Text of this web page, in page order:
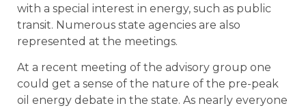
with a special interest in energy, such as public
transit. Numerous state agencies are also
represented at the meetings.
At a recent meeting of the advisory group one
could get a sense of the nature of the pre-peak
oil energy debate in the state. As nearly everyone